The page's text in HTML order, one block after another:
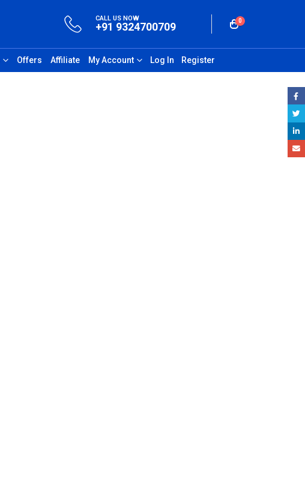
CALL US NOW
+91 9324700709 0
Offers Affiliate My Account Register
Log In